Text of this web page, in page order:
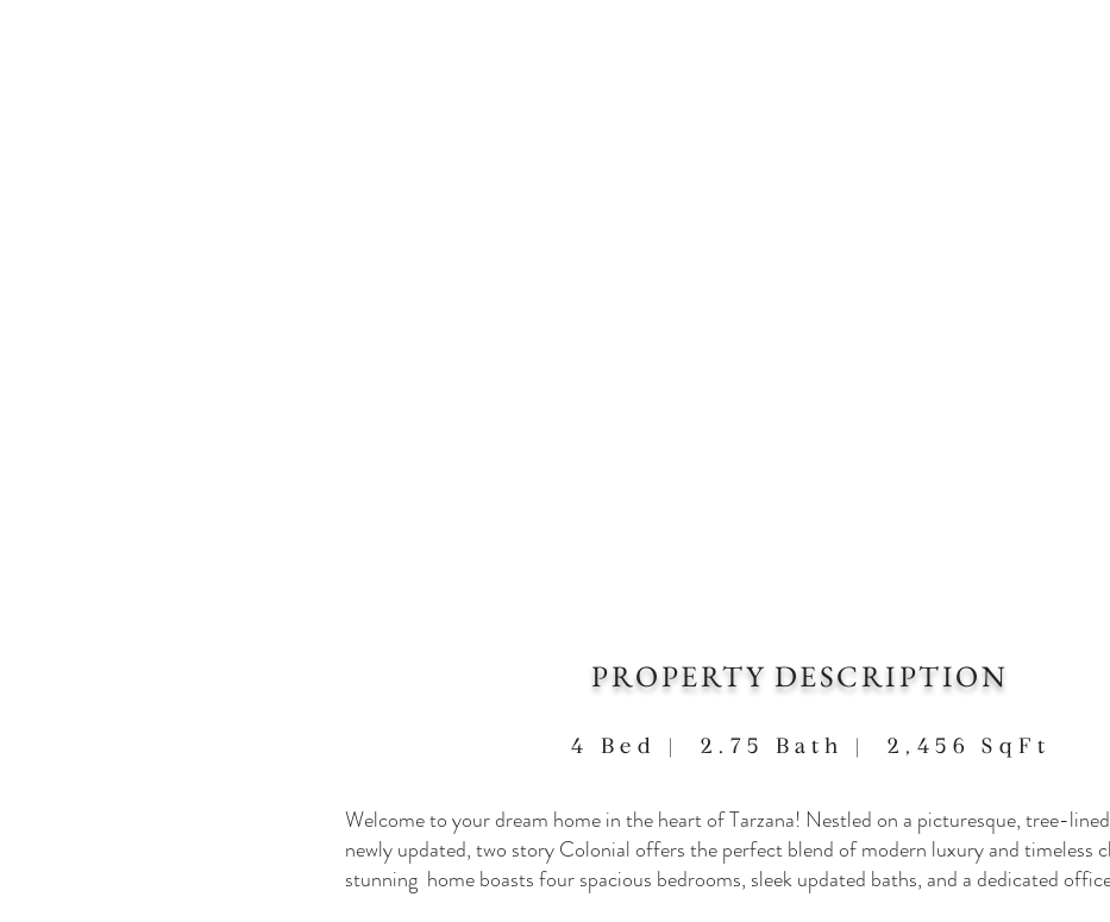
PROPERTY DESCRIPTION
4 Bed | 2.75 Bath | 2,456 SqFt
Welcome to your dream home in the heart of Tarzana! Nestled on a picturesque, tree-
newly updated, two story Colonial offers the perfect blend of modern luxury and timeless
stunning home boasts four spacious bedrooms, sleek updated baths, and a dedicated